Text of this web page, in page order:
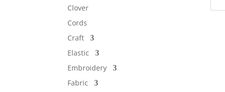
Clover
Cords
Craft
Elastic
Embroidery
Fabric